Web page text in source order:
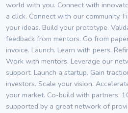
world with you. Connect with
a click. Connect with our community.
your ideas. Build your prototype.
feedback from mentors. Go from
invoice. Launch. Learn with peers.
Work with mentors. Leverage our
support. Launch a startup. Gain
investors. Scale your vision.
your market. Co-build with partners.
supported by a great network of